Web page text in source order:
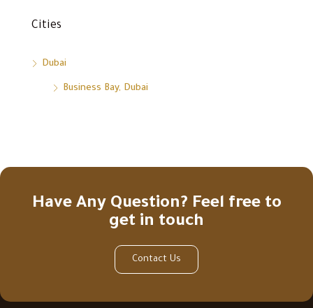
Cities
Dubai
Business Bay, Dubai
Have Any Question? Feel free to
get in touch
Contact Us